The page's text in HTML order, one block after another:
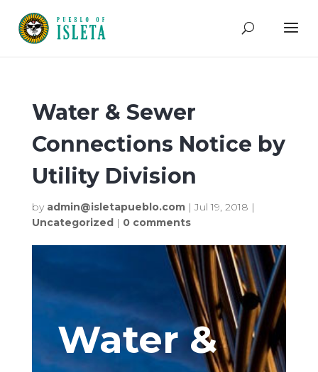
Water & Sewer
Connections Notice by
Utility Division
by admin@isletapueblo.com|Jul 19, 2018 |
Uncategorized| 0 comments
Water &